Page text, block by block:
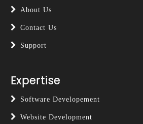
About Us
Contact Us
Support
Expertise
Software Developement
Website Development